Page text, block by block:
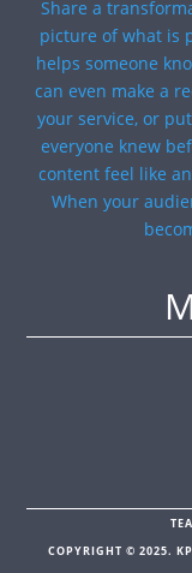
COPYRIGHT © 2025.